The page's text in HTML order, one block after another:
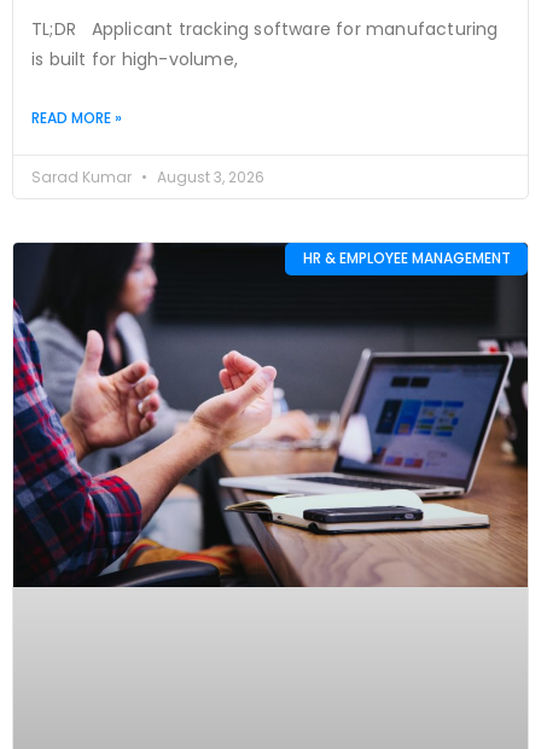
TL;DR Applicant tracking software for manufacturing
is built for high-volume,
READ MORE »
Sarad Kumar August 3, 2026
HR & EMPLOYEE MANAGEMENT